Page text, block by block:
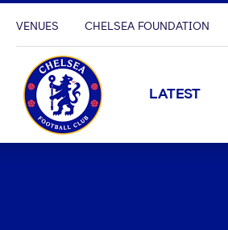
VENUES CHELSEA FOUNDATION
LATEST